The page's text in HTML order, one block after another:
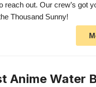
reach out. Our crew’s got
Thousand Sunny!
Anime Water